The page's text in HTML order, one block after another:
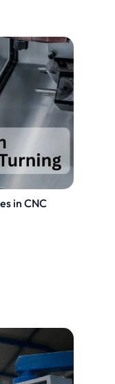
in CNC